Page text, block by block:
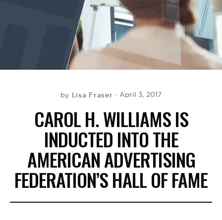
by Lisa Fraser April 3, 2017
CAROL H. WILLIAMS IS
INDUCTED INTO THE
AMERICAN ADVERTISING
FEDERATION’S HALL OF FAME